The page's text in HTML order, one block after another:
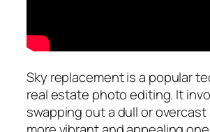
Sky replacement is a popular
real estate photo editing. It
swapping out a dull or overcast